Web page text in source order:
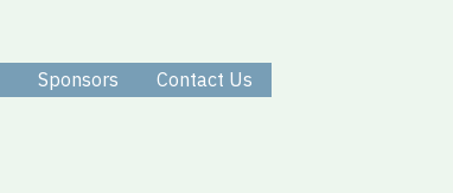
Sponsors Contact Us